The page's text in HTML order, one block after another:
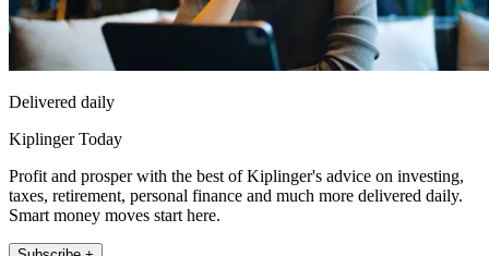
Delivered daily
Kiplinger Today
Profit and prosper with the best of Kiplinger's advice on investing,
taxes, retirement, personal finance and much more delivered daily.
Smart money moves start here.